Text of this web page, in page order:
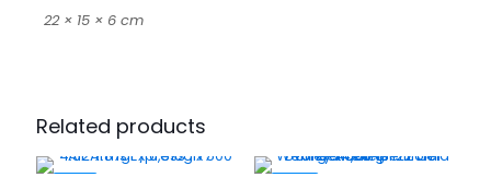
22 × 15 × 6 cm
Related products